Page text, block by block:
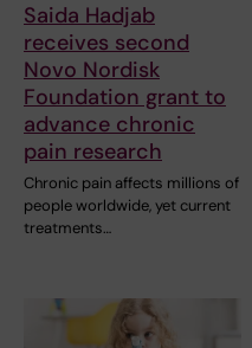
Saida Hadjab
receives second
Novo Nordisk
Foundation grant to
advance chronic
pain research
Chronic pain affects millions of
people worldwide, yet current
treatments…